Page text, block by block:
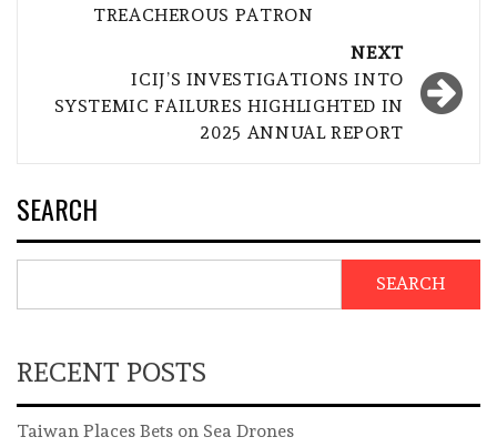
TREACHEROUS PATRON
NEXT
ICIJ’S INVESTIGATIONS INTO
SYSTEMIC FAILURES HIGHLIGHTED IN
2025 ANNUAL REPORT
SEARCH
SEARCH
RECENT POSTS
Taiwan Places Bets on Sea Drones